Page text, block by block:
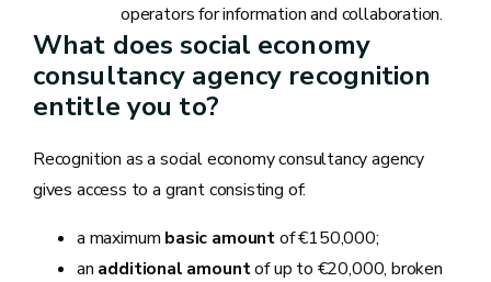
operators for information and collaboration.
What does social economy
consultancy agency recognition
entitle you to?
Recognition as a social economy consultancy agency
gives access to a grant consisting of:
a maximum basic amountof €150,000;
an additional amountof up to €20,000, broken